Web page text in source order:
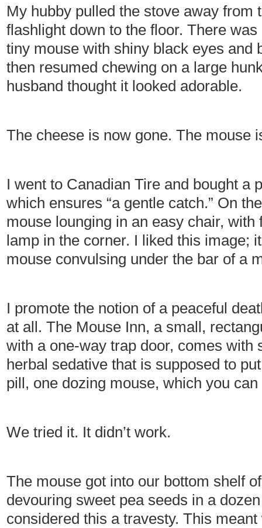
My hubby pulled the stove away from
flashlight down to the floor. There
tiny mouse with shiny black eyes and
then resumed chewing on a large
husband thought it looked adorable.
The cheese is now gone. The mouse
I went to Canadian Tire and bought a
which ensures “a gentle catch.” On
mouse lounging in an easy chair, with
lamp in the corner. I liked this image;
mouse convulsing under the bar of a
I promote the notion of a peaceful
at all. The Mouse Inn, a small,
with a one-way trap door, comes with
herbal sedative that is supposed to
pill, one dozing mouse, which you
We tried it. It didn’t work.
The mouse got into our bottom shelf
devouring sweet pea seeds in a
considered this a travesty. This